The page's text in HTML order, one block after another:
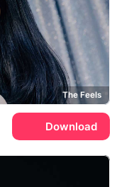
The Feels
Download